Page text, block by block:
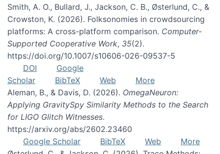
Smith, A. O., Bullard, J., Jackson, C. B., Østerlund, C., &
Crowston, K. (2026). Folksonomies in crowdsourcing
platforms: A cross-platform comparison. Computer-
Supported Cooperative Work, 35(2).
https://doi.org/10.1007/s10606-026-09537-5
DOI
Google
Scholar
BibTeX Web
More
Aleman, B., & Davis, D. (2026). OmegaNeuron:
Applying GravitySpy Similarity Methods to the Search
for LIGO Glitch Witnesses.
https://arxiv.org/abs/2602.23460
Google Scholar
BibTeX Web
More